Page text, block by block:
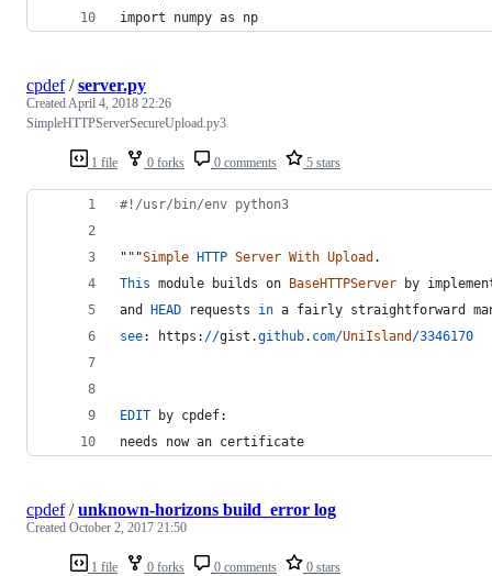
import numpy as np
1 file 0 forks 0 comments 5 stars
cpdef/server.py
CreatedApril 4, 2018 22:26
SimpleHTTPServerSecureUpload.py3
#!/usr/bin/env python3
"""Simple HTTP Server With Upload .
This module builds on BaseHTTPServer by
and
HEAD requests in a fairly straightforward
see: https : //gist .github. com/UniIsland /3346170
EDIT by cpdef:
needs
now an certificate
1 file 0 forks 0 comments 0 stars
cpdef/unknown-horizons build_error log
Created October 2, 2017 21:50